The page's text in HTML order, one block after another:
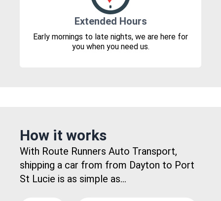
Extended Hours
Early mornings to late nights, we are here for
you when you need us.
How it works
With Route Runners Auto Transport,
shipping a car from from Dayton to Port
St Lucie is as simple as...